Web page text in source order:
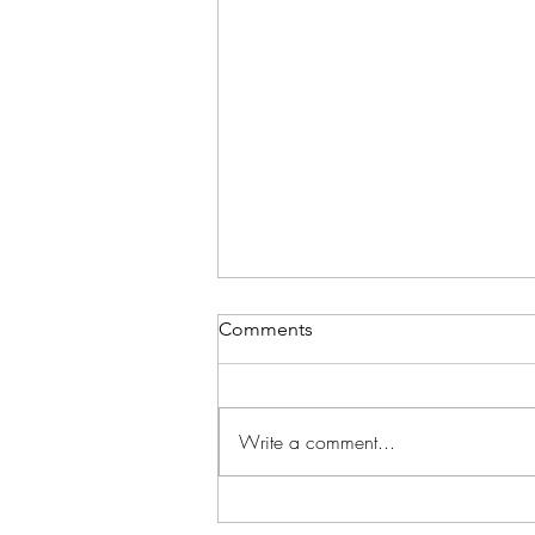
School in Session!
Comments
Write a comment...